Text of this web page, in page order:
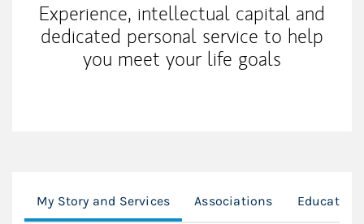
Experience, intellectual capital and
dedicated personal service to help
you meet your life goals
My Story and Services Associations Education